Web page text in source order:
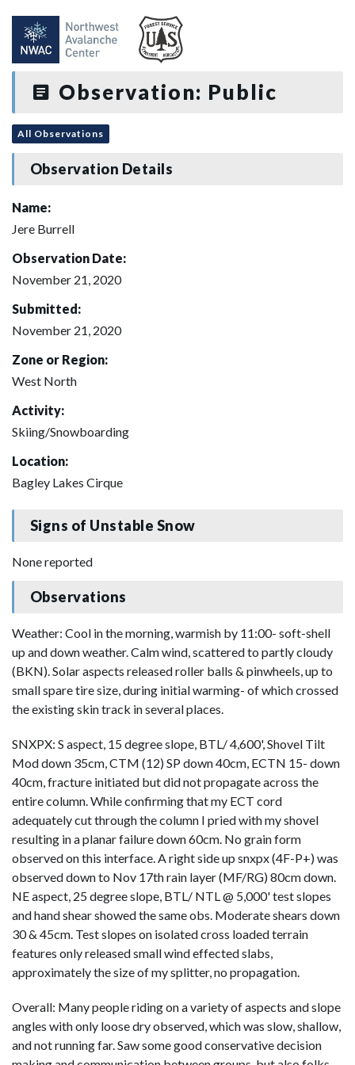
Observation: Public
All Observations
Observation Details
Name:
Jere Burrell
Observation Date:
November 21, 2020
Submitted:
November 21, 2020
Zone or Region:
West North
Activity:
Skiing/Snowboarding
Location:
Bagley Lakes Cirque
Signs of Unstable Snow
None reported
Observations
Weather: Cool in the morning, warmish by 11:00- soft-shell
up and down weather. Calm wind, scattered to partly cloudy
(BKN). Solar aspects released roller balls & pinwheels, up to
small spare tire size, during initial warming- of which crossed
the existing skin track in several places.
SNXPX: S aspect, 15 degree slope, BTL/ 4,600', Shovel Tilt
Mod down 35cm, CTM (12) SP down 40cm, ECTN 15- down
40cm, fracture initiated but did not propagate across the
entire column. While confirming that my ECT cord
adequately cut through the column I pried with my shovel
resulting in a planar failure down 60cm. No grain form
observed on this interface. A right side up snxpx (4F-P+) was
observed down to Nov 17th rain layer (MF/RG) 80cm down.
NE aspect, 25 degree slope, BTL/ NTL @ 5,000' test slopes
and hand shear showed the same obs. Moderate shears down
30 & 45cm. Test slopes on isolated cross loaded terrain
features only released small wind effected slabs,
approximately the size of my splitter, no propagation.
Overall: Many people riding on a variety of aspects and slope
angles with only loose dry observed, which was slow, shallow,
and not running far. Saw some good conservative decision